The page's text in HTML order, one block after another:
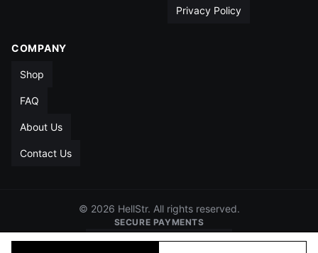
Privacy Policy
COMPANY
Shop
FAQ
About Us
Contact Us
© 2026 HellStr. All rights reserved.
SECURE PAYMENTS